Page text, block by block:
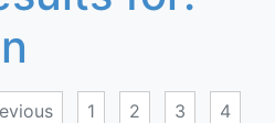
1 2 3 4